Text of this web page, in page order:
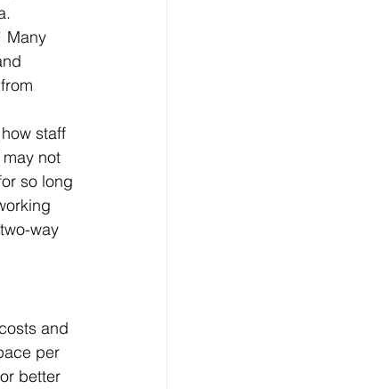
Many
staff
not
so long
way
and
per
better